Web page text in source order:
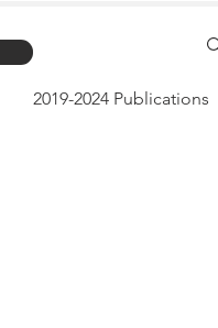
2019-2024 Publications